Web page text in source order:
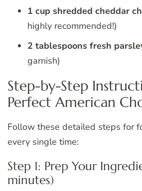
1 cup shredded cheddar
highly recommended!)
2 tablespoons fresh
garnish)
Step-by-Step
Perfect American
Follow these detailed steps for
every single time:
Step 1: Prep Your
minutes)